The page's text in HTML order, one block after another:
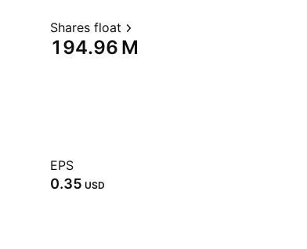
Shares float
‪194.96 M‬
EPS
0.35 USD